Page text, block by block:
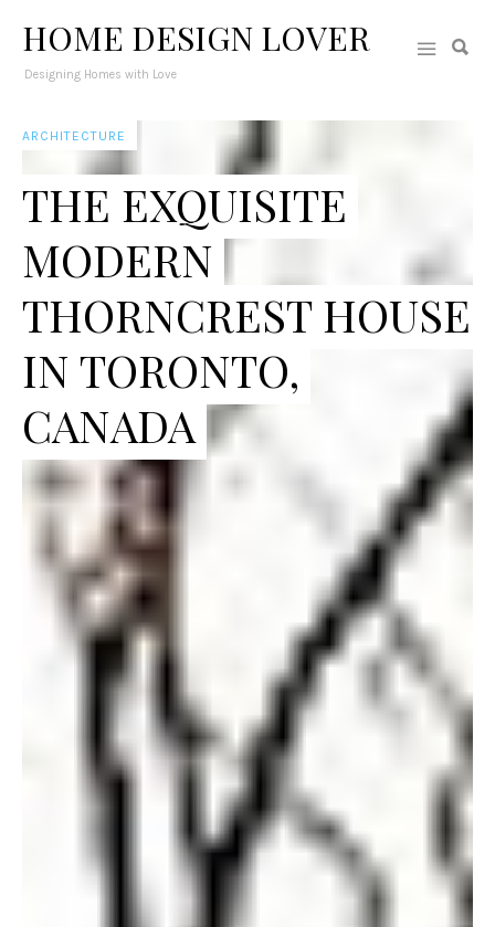
HOME DESIGN LOVER
Designing Homes with Love
ARCHITECTURE
THE EXQUISITE
MODERN
THORNCREST HOUSE
IN TORONTO,
CANADA